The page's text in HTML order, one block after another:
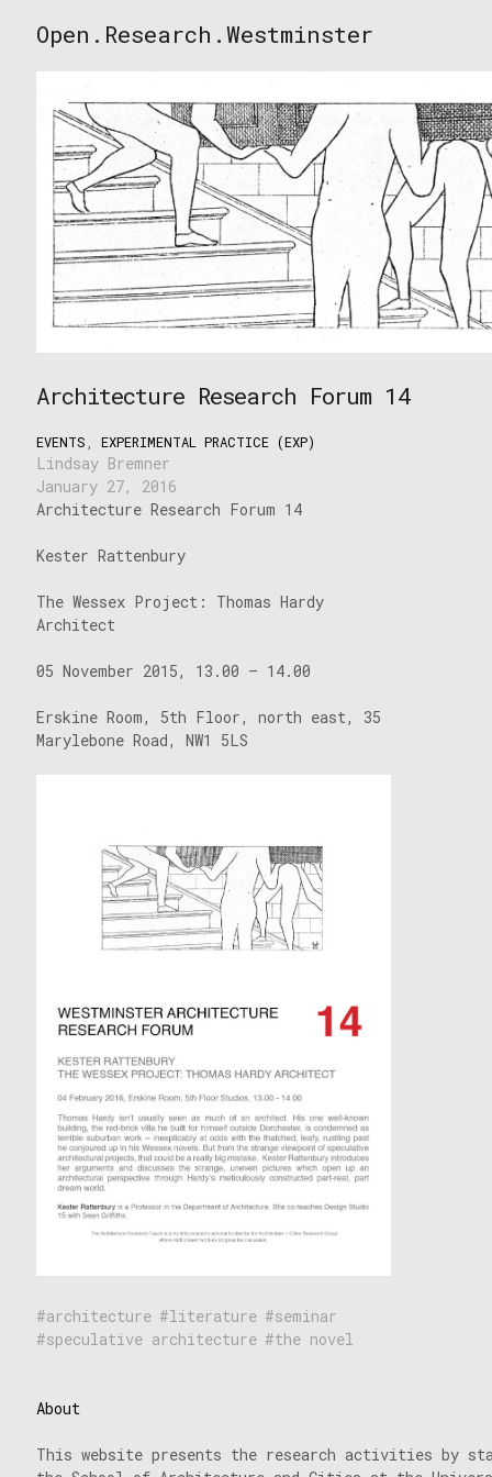
to
Open.Research.Westminster
Architecture Research Forum 14
EVENTS ,EXPERIMENTAL PRACTICE (EXP)
Lindsay Bremner
January 27, 2016
Architecture Research Forum 14
Kester Rattenbury
The Wessex Project: Thomas Hardy
Architect
05 November 2015, 13.00 – 14.00
Erskine Room, 5th Floor, north east, 35
Marylebone Road, NW1 5LS
architecture literature
seminar
speculative architecture
the novel
About
This website presents the research activities by